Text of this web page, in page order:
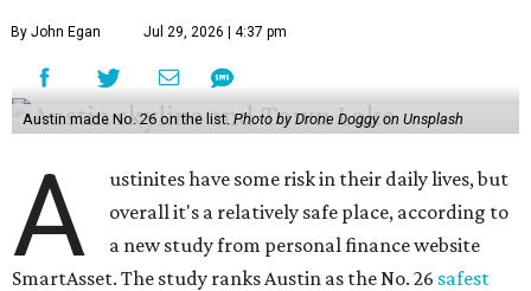
By John Egan Jul 29, 2026 | 4:37 pm
Austin made No. 26 on the list. Photo by Drone Doggy on Unsplash
A
ustinites have some risk in their daily lives, but
overall it's a relatively safe place, according to
a new study from personal finance website
SmartAsset. The study ranks Austin as the No. 26 safest